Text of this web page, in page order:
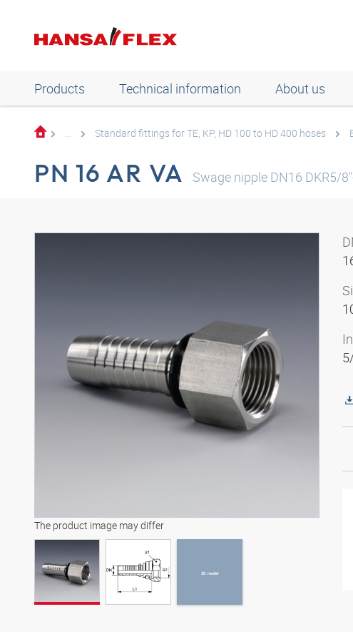
Products Technical information About us
... Standard fittings for TE, KP, HD 100 to HD 400 hoses
PN 16 AR VA Swage nipple DN16 DKR5/
The product image may differ
3D model
3D model